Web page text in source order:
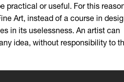
practical or useful. For this
Art, instead of a course in
in its uselessness. An artist can
idea, without responsibility to